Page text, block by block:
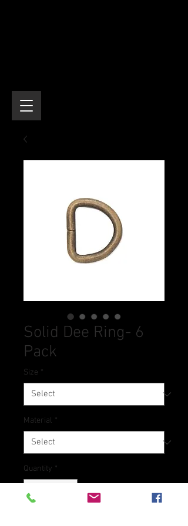
Solid Dee Ring- 6
Pack
Size *
Material *
Quantity *